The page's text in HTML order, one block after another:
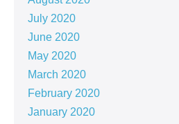
July 2020
June 2020
May 2020
March 2020
February 2020
January 2020